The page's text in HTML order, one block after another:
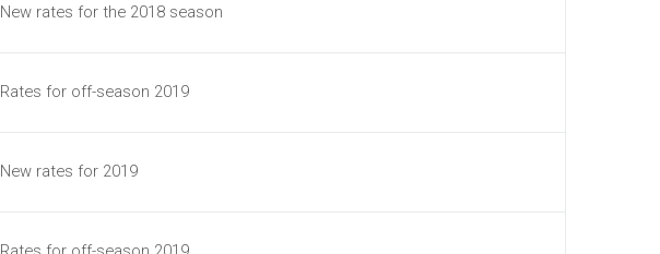
New rates for the 2018 season
Rates for off-season 2019
New rates for 2019